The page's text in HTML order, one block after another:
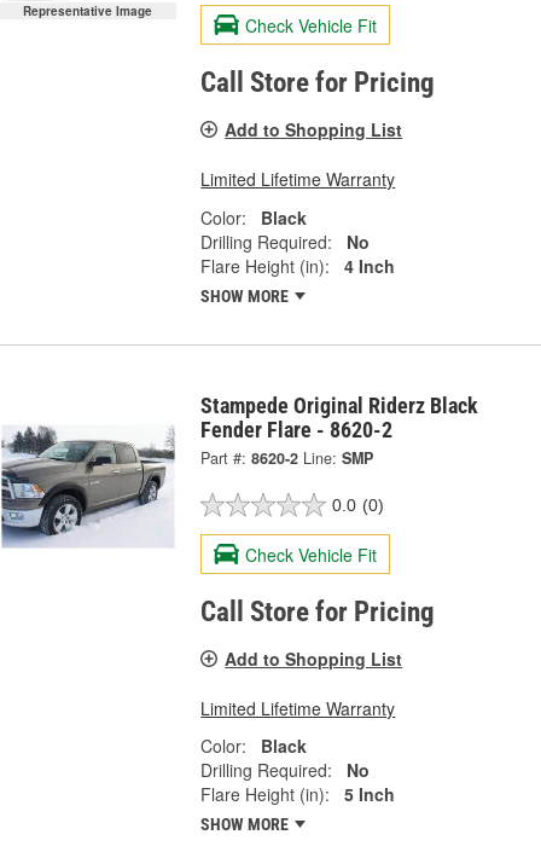
Representative Image
Check Vehicle Fit
Call Store for Pricing
Add to Shopping List
Limited Lifetime Warranty
Color:
Black
Drilling Required:
No
Flare Height (in):
4 Inch
SHOW MORE
Stampede Original Riderz Black
Fender Flare - 8620-2
Part #: 8620-2 Line: SMP
0.0 (0)
Check Vehicle Fit
Call Store for Pricing
Add to Shopping List
Limited Lifetime Warranty
Color:
Black
Drilling Required:
No
Flare Height (in):
5 Inch
SHOW MORE